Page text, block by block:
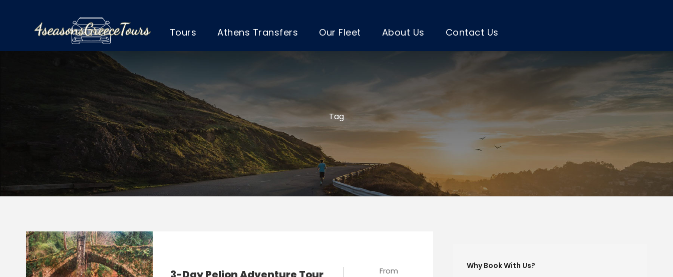
Tours Athens Transfers Our Fleet About Us Contact Us
Tag
From Why Book With Us?